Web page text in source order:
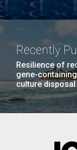
Recently
Resilience of
gene-
culture